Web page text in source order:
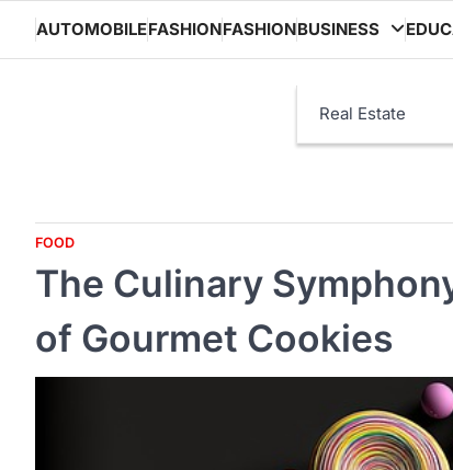
content
AUTOMOBILEFASHIONFASHIONBUSINESS
Real Estate
FOOD
The Culinary
of Gourmet Cookies